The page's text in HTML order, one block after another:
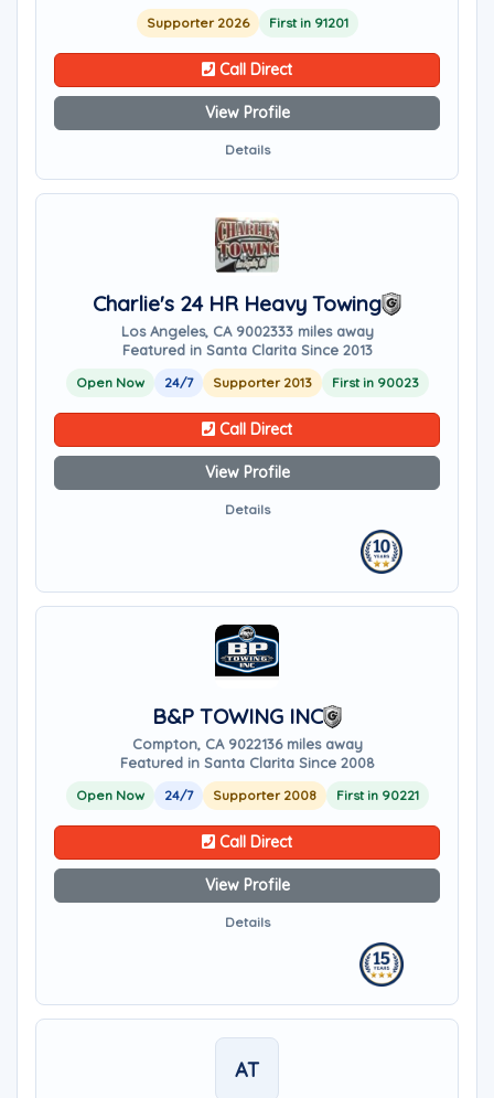
Supporter 2026 First in 91201
Call Direct
View Profile
Details
Charlie's 24 HR Heavy Towing
Los Angeles, CA 9002333 miles away
Featured in Santa Clarita Since 2013
Open Now 24/7 Supporter 2013 First in 90023
Call Direct
View Profile
Details
B&P TOWING INC
Compton, CA 9022136 miles away
Featured in Santa Clarita Since 2008
Open Now 24/7 Supporter 2008 First in 90221
Call Direct
View Profile
Details
AT